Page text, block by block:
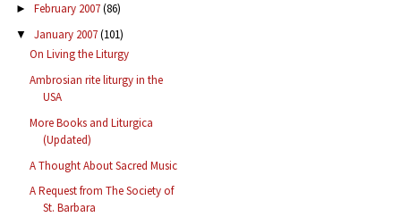
► February 2007(86)
▼ January 2007(101)
On Living the Liturgy
Ambrosian rite liturgy in the
USA
More Books and Liturgica
(Updated)
A Thought About Sacred Music
A Request from The Society of
St. Barbara